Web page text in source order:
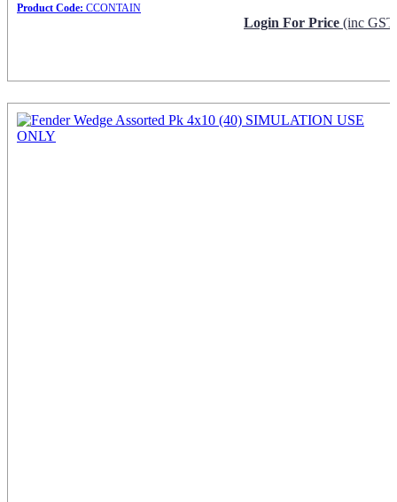
Product Code: CCONTAIN
Login For Price (inc